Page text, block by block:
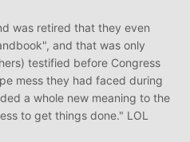
was retired that they even
and that was only
testified before Congress
mess they had faced during
a whole new meaning to the
to get things done." LOL